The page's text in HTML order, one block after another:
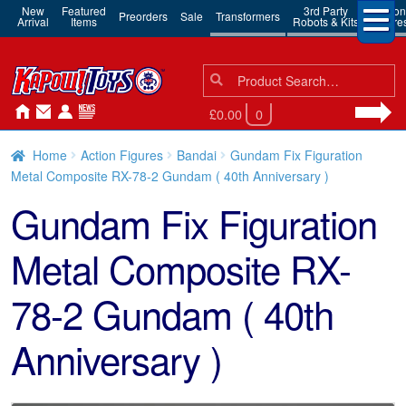
New
Arrival
Featured
Items Preorders Sale Transformers 3rd Party
Robots & Kits
Action
Search
for:
Search
£0.00 0
Home Action Figures Bandai
Gundam Fix Figuration
Metal Composite RX-78-2 Gundam ( 40th Anniversary )
Gundam Fix Figuration
Metal Composite RX-
78-2 Gundam ( 40th
Anniversary )